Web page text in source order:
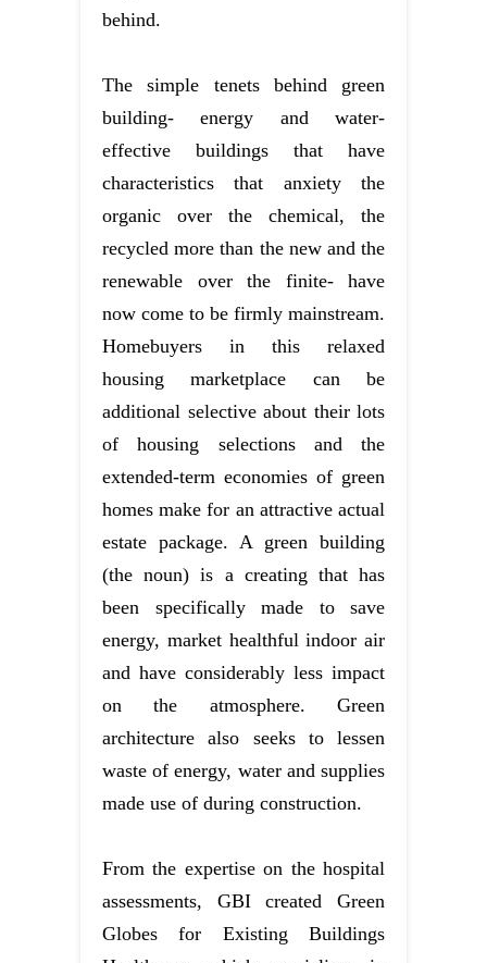
behind.
The simple tenets behind green
building- energy and water-
effective buildings that have
characteristics that anxiety the
organic over the chemical, the
recycled more than the new and the
renewable over the finite- have
now come to be firmly mainstream.
Homebuyers in this relaxed
housing marketplace can be
additional selective about their lots
of housing selections and the
extended-term economies of green
homes make for an attractive actual
estate package. A green building
(the noun) is a creating that has
been specifically made to save
energy, market healthful indoor air
and have considerably less impact
on the atmosphere. Green
architecture also seeks to lessen
waste of energy, water and supplies
made use of during construction.
From the expertise on the hospital
assessments, GBI created Green
Globes for Existing Buildings